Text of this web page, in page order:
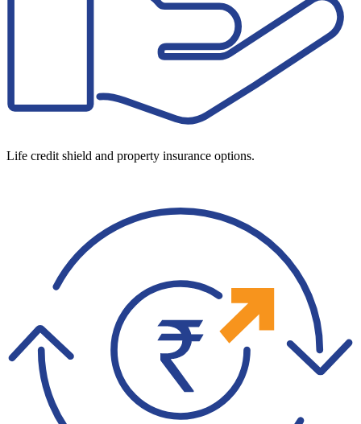
Life credit shield and property insurance options.